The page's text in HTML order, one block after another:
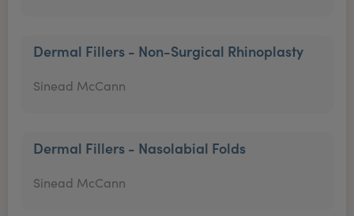
Dermal Fillers - Non-Surgical Rhinoplasty
Sinead McCann
Dermal Fillers - Nasolabial Folds
Sinead McCann